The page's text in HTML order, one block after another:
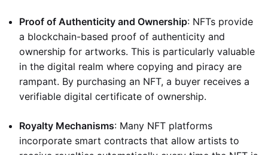
Proof of Authenticity and Ownership: NFTs provide
a blockchain-based proof of authenticity and
ownership for artworks. This is particularly valuable
in the digital realm where copying and piracy are
rampant. By purchasing an NFT, a buyer receives a
verifiable digital certificate of ownership.
Royalty Mechanisms: Many NFT platforms
incorporate smart contracts that allow artists to